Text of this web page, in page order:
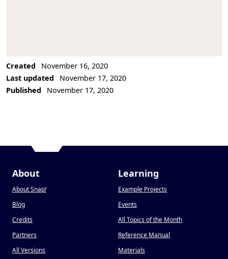
Created
November 16, 2020
Last updated
November 17, 2020
Published
November 17, 2020
About
About Snap!
Blog
Credits
Partners
All Versions
Learning
Example Projects
Events
All Topics of the Month
Reference Manual
Materials